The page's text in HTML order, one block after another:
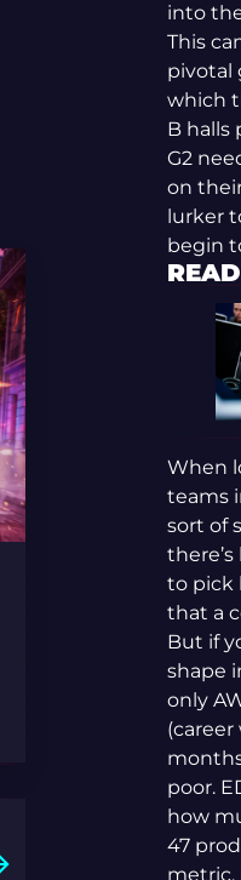
into
This
pivotal
which
B halls
G2
on
lurker
begin
When
teams
sort of
to pick
that a
But if
shape
only
(career
poor.
how
47
metric,